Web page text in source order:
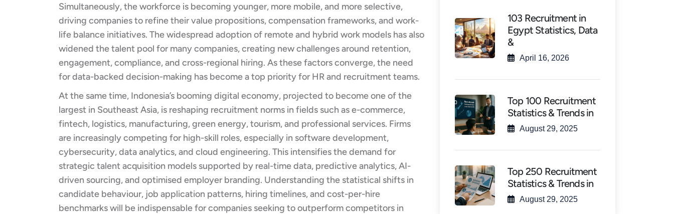
Simultaneously, the workforce is becoming younger, more mobile, and more selective,
driving companies to refine their value propositions, compensation frameworks, and work-
life balance initiatives. The widespread adoption of remote and hybrid work models has also
widened the talent pool for many companies, creating new challenges around retention,
engagement, compliance, and cross-regional hiring. As these factors converge, the need
for data-backed decision-making has become a top priority for HR and recruitment teams.
At the same time, Indonesia’s booming digital economy, projected to become one of the
largest in Southeast Asia, is reshaping recruitment norms in fields such as e-commerce,
fintech, logistics, manufacturing, green energy, tourism, and professional services. Firms
are increasingly competing for high-skill roles, especially in software development,
cybersecurity, data analytics, and cloud engineering. This intensifies the demand for
strategic talent acquisition models supported by real-time data, predictive analytics, AI-
driven sourcing, and optimised employer branding. Understanding the statistical shifts in
candidate behaviour, job application patterns, hiring timelines, and cost-per-hire
benchmarks will be indispensable for companies seeking to outperform competitors in
103 Recruitment in
Egypt Statistics, Data
&
April 16, 2026
Top 100 Recruitment
Statistics & Trends in
August 29, 2025
Top 250 Recruitment
Statistics & Trends in
August 29, 2025